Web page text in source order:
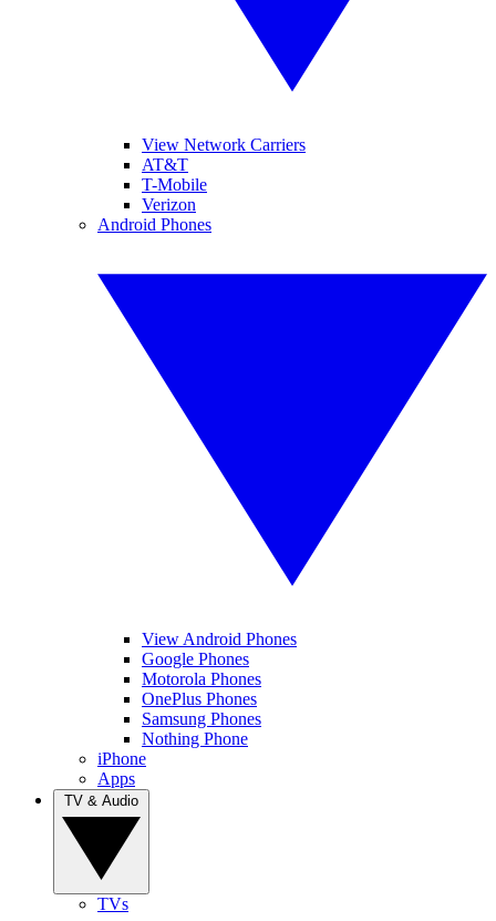
View Network Carriers
AT&T
T-Mobile
Verizon
Android Phones
View Android Phones
Google Phones
Motorola Phones
OnePlus Phones
Samsung Phones
Nothing Phone
iPhone
Apps
TVs